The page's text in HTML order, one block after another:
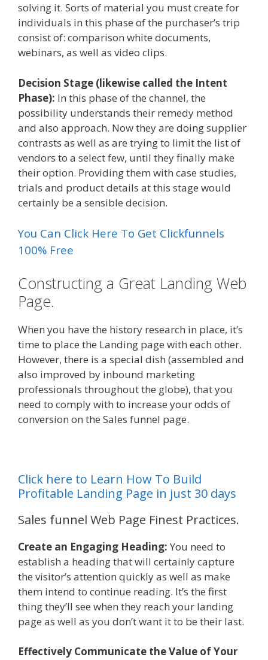
solving it. Sorts of material you must create for
individuals in this phase of the purchaser’s trip
consist of: comparison white documents,
webinars, as well as video clips.
Decision Stage (likewise called the Intent
Phase): In this phase of the channel, the
possibility understands their remedy method
and also approach. Now they are doing supplier
contrasts as well as are trying to limit the list of
vendors to a select few, until they finally make
their option. Providing them with case studies,
trials and product details at this stage would
certainly be a sensible decision.
You Can Click Here To Get Clickfunnels
100% Free
Constructing a Great Landing Web
Page.
When you have the history research in place, it’s
time to place the Landing page with each other.
However, there is a special dish (assembled and
also improved by inbound marketing
professionals throughout the globe), that you
need to comply with to increase your odds of
conversion on the Sales funnel page.
Click here to Learn How To Build
Profitable Landing Page in just 30 days
Sales funnel Web Page Finest Practices.
Create an Engaging Heading: You need to
establish a heading that will certainly capture
the visitor’s attention quickly as well as make
them intend to continue reading. It’s the first
thing they’ll see when they reach your landing
page as well as you don’t want it to be their last.
Effectively Communicate the Value of Your